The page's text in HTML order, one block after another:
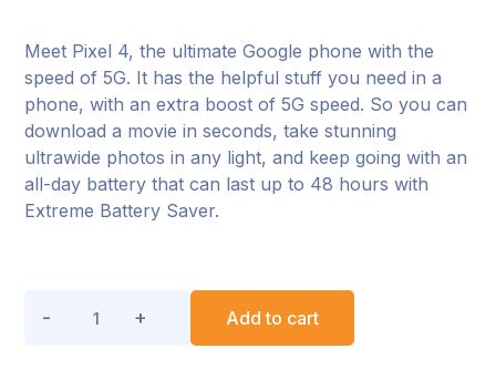
Meet Pixel 4, the ultimate Google phone with the
speed of 5G. It has the helpful stuff you need in a
phone, with an extra boost of 5G speed. So you can
download a movie in seconds, take stunning
ultrawide photos in any light, and keep going with an
all-day battery that can last up to 48 hours with
Extreme Battery Saver.
Add to cart